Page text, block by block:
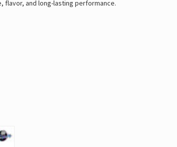
flavor, and long-lasting performance.